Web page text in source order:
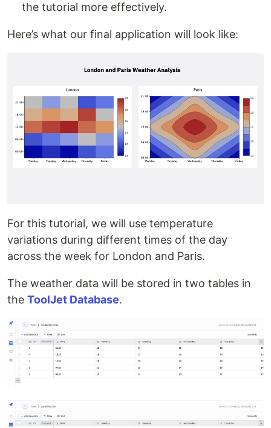
the tutorial more effectively.
Here’s what our final application will look like:
For this tutorial, we will use temperature
variations during different times of the day
across the week for London and Paris.
The weather data will be stored in two tables in
the ToolJet Database.